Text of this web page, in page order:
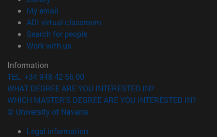
My email
ADI virtual classroom
Search for people(opens in new window)
Work with us(opens in new window)
Information
TEL. +34 948 42 56 00
WHAT DEGREE ARE YOU INTERESTED IN?
WHICH MASTER'S DEGREE ARE YOU INTERESTED IN?
© University of Navarra
Legal information